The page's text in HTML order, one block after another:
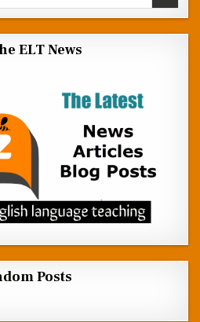
ELT News
Posts